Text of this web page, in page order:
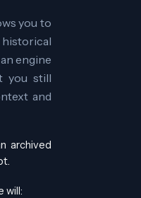
you to
engine
you still
and
archived
will: